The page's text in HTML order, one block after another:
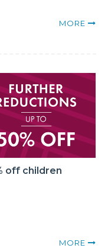
MORE
off children
MORE